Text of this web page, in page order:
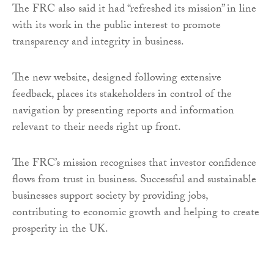
The FRC also said it had “refreshed its mission” in line
with its work in the public interest to promote
transparency and integrity in business.
The new website, designed following extensive
feedback, places its stakeholders in control of the
navigation by presenting reports and information
relevant to their needs right up front.
The FRC’s mission recognises that investor confidence
flows from trust in business. Successful and sustainable
businesses support society by providing jobs,
contributing to economic growth and helping to create
prosperity in the UK.